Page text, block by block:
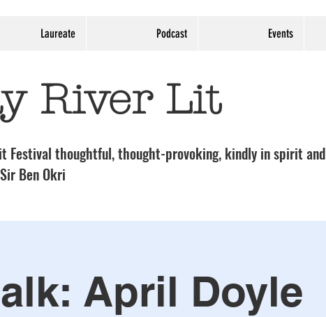
Laureate Podcast Events
River Lit
Festival thoughtful, thought-provoking, kindly in spirit and
Ben Okri
April Doyle